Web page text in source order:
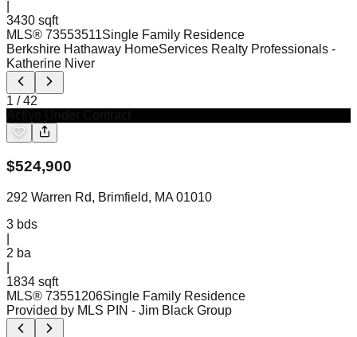
3430 sqft
MLS® 73553511Single Family Residence
Berkshire Hathaway HomeServices Realty Professionals -
Katherine Niver
1 /42
$524,900
292 Warren Rd, Brimfield, MA 01010
3 bds
2 ba
1834 sqft
MLS® 73551206Single Family Residence
Provided by MLS PIN - Jim Black Group